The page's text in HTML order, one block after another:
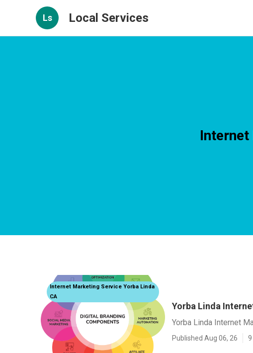
Ls Local Services
Internet
Internet Marketing Service Yorba Linda
CA
Yorba Linda
Yorba Linda Internet
Published Aug 06, 26